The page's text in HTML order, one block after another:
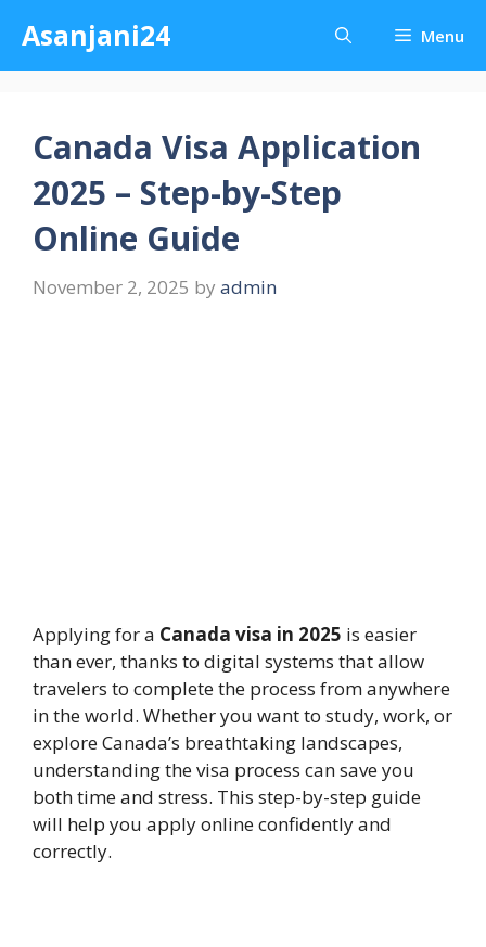
content
Asanjani24 Menu
Canada Visa Application
2025 – Step-by-Step
Online Guide
November 2, 2025 by admin
Applying for a Canada visa in 2025 is easier
than ever, thanks to digital systems that allow
travelers to complete the process from anywhere
in the world. Whether you want to study, work, or
explore Canada’s breathtaking landscapes,
understanding the visa process can save you
both time and stress. This step-by-step guide
will help you apply online confidently and
correctly.